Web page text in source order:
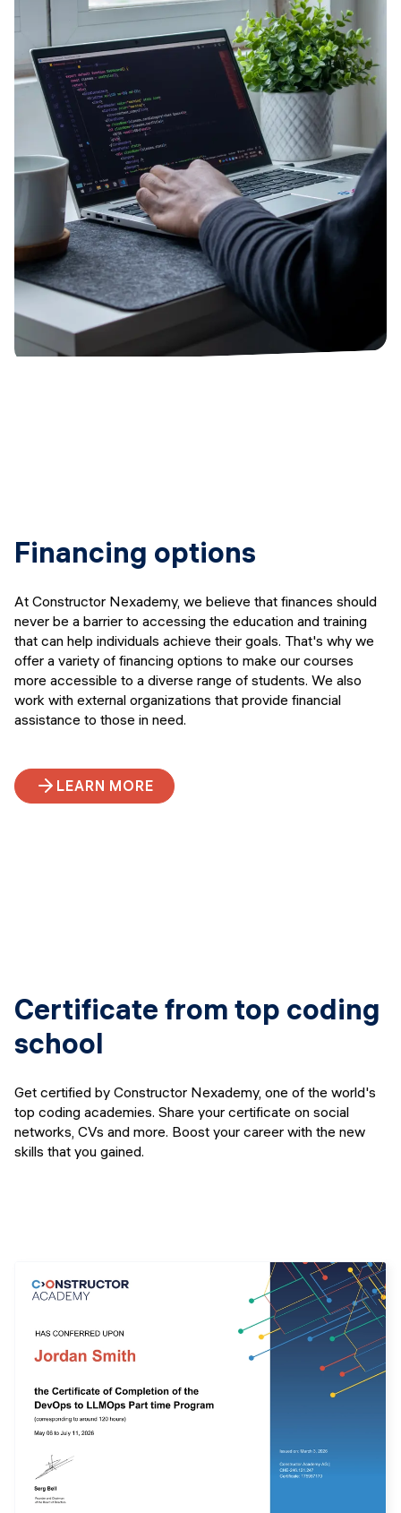
Financing options
At Constructor Nexademy, we believe that finances should
never be a barrier to accessing the education and training
that can help individuals achieve their goals. That's why we
offer a variety of financing options to make our courses
more accessible to a diverse range of students. We also
work with external organizations that provide financial
assistance to those in need.
LEARN MORE
Certificate from top coding
school
Get certified by Constructor Nexademy, one of the world's
top coding academies. Share your certificate on social
networks, CVs and more. Boost your career with the new
skills that you gained.